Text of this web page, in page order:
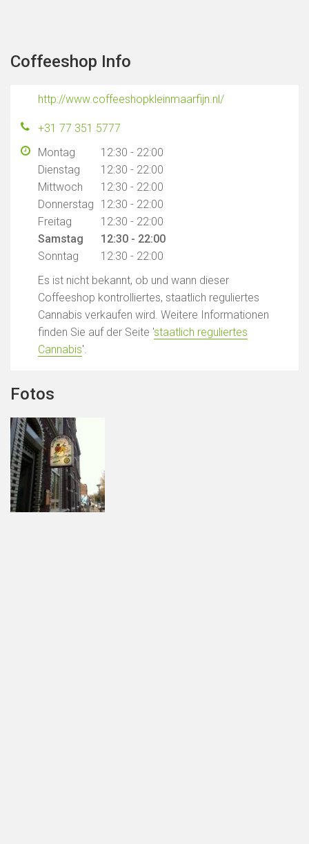
Coffeeshop Info
http://www.coffeeshopkleinmaarfijn.nl/
+31 77 351 5777
Montag
12:30 - 22:00
Dienstag
12:30 - 22:00
Mittwoch
12:30 - 22:00
Donnerstag
12:30 - 22:00
Freitag
12:30 - 22:00
Samstag
12:30 - 22:00
Sonntag
12:30 - 22:00
Es ist nicht bekannt, ob und wann dieser
Coffeeshop kontrolliertes, staatlich reguliertes
Cannabis verkaufen wird. Weitere Informationen
finden Sie auf der Seite 'staatlich reguliertes
Cannabis'.
Fotos